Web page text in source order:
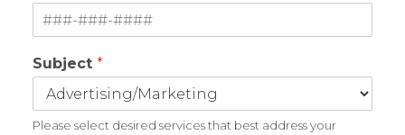
Subject *
Please select desired services that best address your